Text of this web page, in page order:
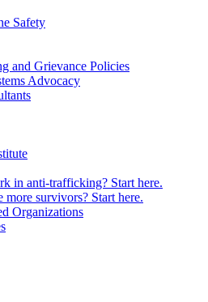
Safety
and Grievance Policies
Advocacy
in anti-trafficking? Start here.
more survivors? Start here.
Organizations